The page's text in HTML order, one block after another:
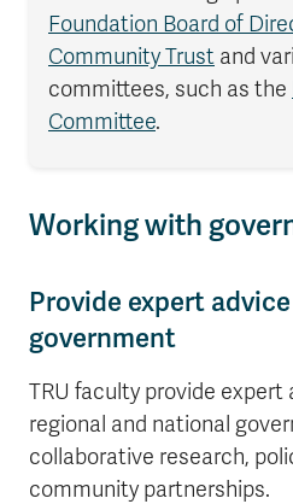
Foundation Board of
Community Trust and
committees, such as the
Committee.
Working with
Provide expert
government
TRU faculty provide expert
regional and national
collaborative research,
community partnerships.